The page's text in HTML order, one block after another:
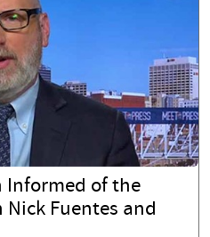
Informed of the
Nick Fuentes and